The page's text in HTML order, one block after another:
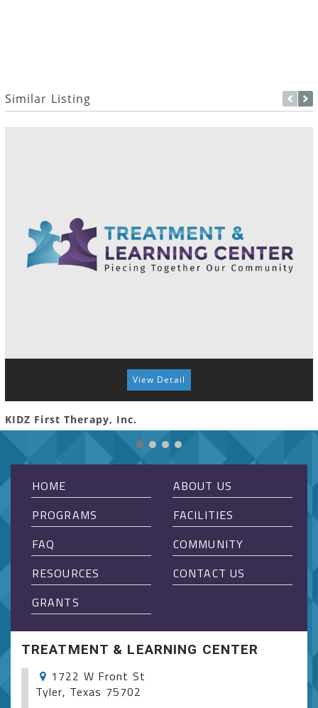
Similar Listing
View Detail
KIDZ First Therapy, Inc.
HOME
ABOUT US
PROGRAMS
FACILITIES
FAQ
COMMUNITY
RESOURCES
CONTACT US
GRANTS
TREATMENT & LEARNING CENTER
1722 W Front St
Tyler, Texas 75702